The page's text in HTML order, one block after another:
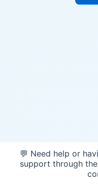
💬 Need help or
support through the